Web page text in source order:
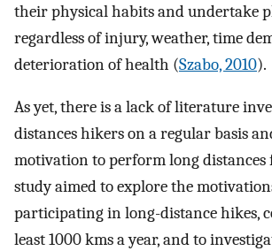
their physical habits and undertake
regardless of injury, weather, time
deterioration of health (Szabo, 2010).
As yet, there is a lack of literature
distances hikers on a regular basis
motivation to perform long distances
study aimed to explore the
participating in long-distance hikes,
least 1000 kms a year, and to